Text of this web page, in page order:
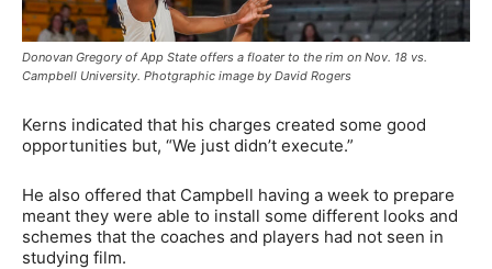
Donovan Gregory of App State offers a floater to the rim on Nov. 18 vs.
Campbell University. Photgraphic image by David Rogers
Kerns indicated that his charges created some good
opportunities but, “We just didn’t execute.”
He also offered that Campbell having a week to prepare
meant they were able to install some different looks and
schemes that the coaches and players had not seen in
studying film.